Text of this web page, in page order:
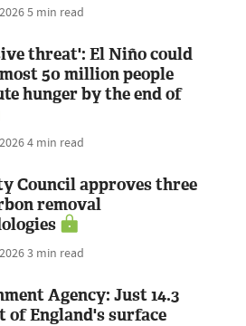
5 min read
threat': El Niño could
50 million people
hunger by the end of
4 min read
Council approves three
removal
3 min read
Agency: Just 14.3
of England's surface